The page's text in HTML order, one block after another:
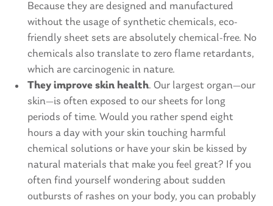
Because they are designed and manufactured
without the usage of synthetic chemicals, eco-
friendly sheet sets are absolutely chemical-free. No
chemicals also translate to zero flame retardants,
which are carcinogenic in nature.
They improve skin health. Our largest organ—our
skin—is often exposed to our sheets for long
periods of time. Would you rather spend eight
hours a day with your skin touching harmful
chemical solutions or have your skin be kissed by
natural materials that make you feel great? If you
often find yourself wondering about sudden
outbursts of rashes on your body, you can probably